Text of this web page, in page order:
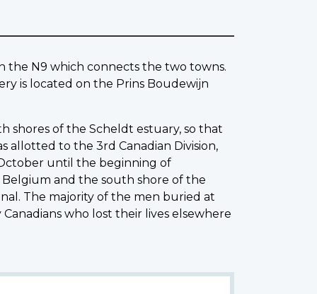
the N9 which connects the two towns.
is located on the Prins Boudewijn
shores of the Scheldt estuary, so that
to the 3rd Canadian Division,
until the beginning of
and the south shore of the
The majority of the men buried at
who lost their lives elsewhere